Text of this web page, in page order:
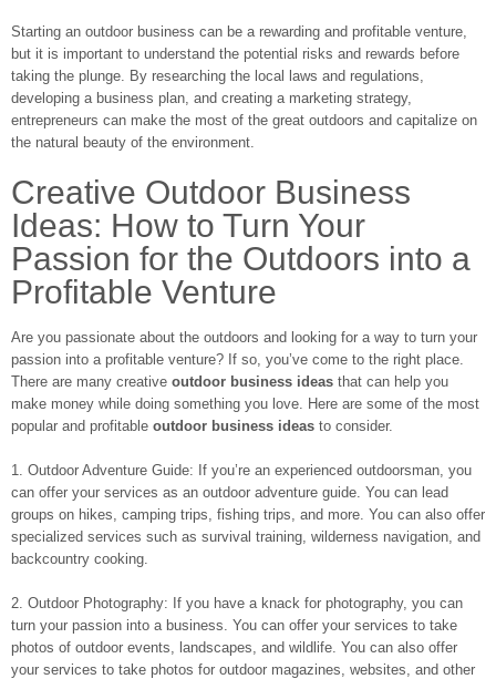
Starting an outdoor business can be a rewarding and profitable venture,
but it is important to understand the potential risks and rewards before
taking the plunge. By researching the local laws and regulations,
developing a business plan, and creating a marketing strategy,
entrepreneurs can make the most of the great outdoors and capitalize on
the natural beauty of the environment.
Creative Outdoor Business
Ideas: How to Turn Your
Passion for the Outdoors into a
Profitable Venture
Are you passionate about the outdoors and looking for a way to turn your
passion into a profitable venture? If so, you’ve come to the right place.
There are many creative outdoor business ideas that can help you
make money while doing something you love. Here are some of the most
popular and profitable outdoor business ideas to consider.
1. Outdoor Adventure Guide: If you’re an experienced outdoorsman, you
can offer your services as an outdoor adventure guide. You can lead
groups on hikes, camping trips, fishing trips, and more. You can also offer
specialized services such as survival training, wilderness navigation, and
backcountry cooking.
2. Outdoor Photography: If you have a knack for photography, you can
turn your passion into a business. You can offer your services to take
photos of outdoor events, landscapes, and wildlife. You can also offer
your services to take photos for outdoor magazines, websites, and other